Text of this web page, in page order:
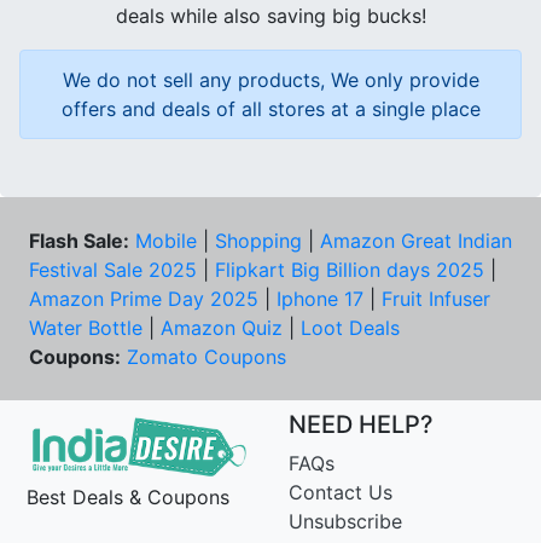
deals while also saving big bucks!
We do not sell any products, We only provide
offers and deals of all stores at a single place
Flash Sale: Mobile Shopping
Amazon Great Indian
Festival Sale 2025
Flipkart Big Billion days 2025
Amazon Prime Day 2025
Iphone 17
Fruit Infuser
Water Bottle
Amazon Quiz
Loot Deals
Coupons: Zomato Coupons
Best Deals & Coupons
NEED HELP?
FAQs
Contact Us
Unsubscribe